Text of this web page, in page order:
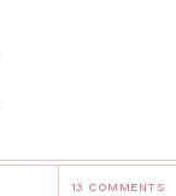
13 COMMENTS